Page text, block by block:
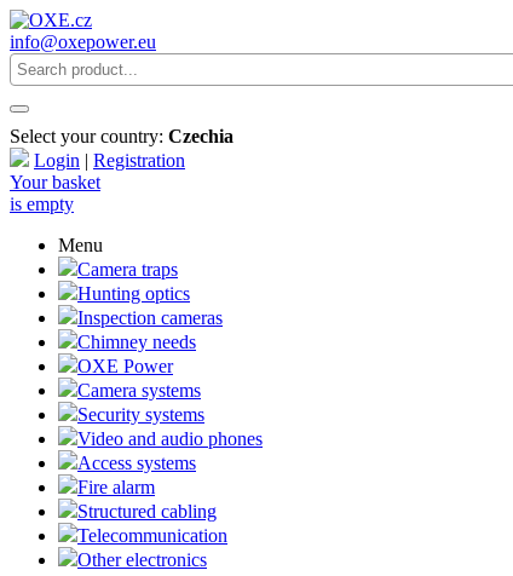
info@oxepower.eu
Select your country: Czechia
Login | Registration
Your basket
is empty
Menu
Camera traps
Hunting optics
Inspection cameras
Chimney needs
OXE Power
Camera systems
Security systems
Video and audio phones
Access systems
Fire alarm
Structured cabling
Telecommunication
Other electronics